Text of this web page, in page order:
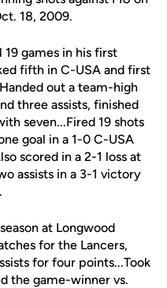
18, 2009.
19 games in his first
fifth in C-USA and first
out a team-high
three assists, finished
seven...Fired 19 shots
goal in a 1-0 C-USA
scored in a 2-1 loss at
assists in a 3-1 victory
at Longwood
for the Lancers,
for four points...Took
the game-winner vs.